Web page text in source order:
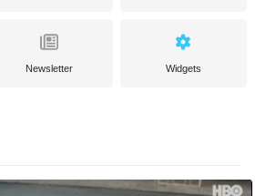
Newsletter Widgets